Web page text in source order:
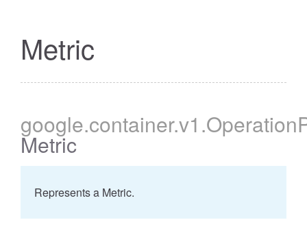
Metric
google.container.v1
Metric
Represents a Metric.